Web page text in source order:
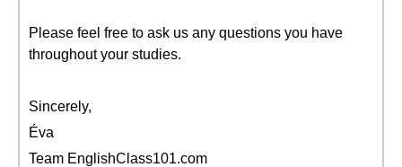
Please feel free to ask us any questions you have
throughout your studies.
Sincerely,
Éva
Team EnglishClass101.com